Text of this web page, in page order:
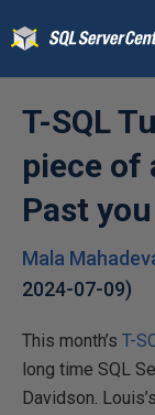
T-SQL
piece of
Past
Mala
2024-07-09)
This month’s T-
long time SQL
Davidson.